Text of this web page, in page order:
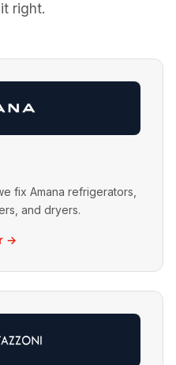
right.
fix Amana refrigerators,
and dryers.
→